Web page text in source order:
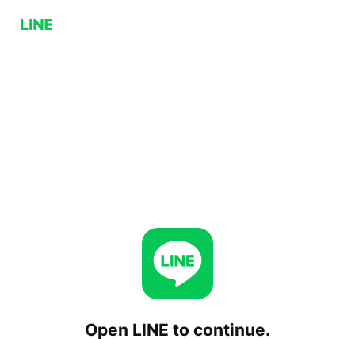
Open LINE to continue.